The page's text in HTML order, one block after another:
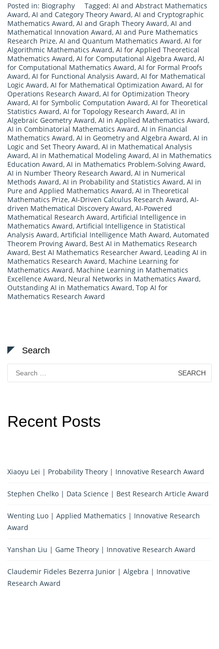
Posted in: Biography Tagged: AI and Abstract Mathematics
Award, AI and Category Theory Award, AI and Cryptographic
Mathematics Award, AI and Graph Theory Award, AI and
Mathematical Innovation Award, AI and Pure Mathematics
Research Prize, AI and Quantum Mathematics Award, AI for
Algorithmic Mathematics Award, AI for Applied Theoretical
Mathematics Award, AI for Computational Algebra Award, AI
for Computational Mathematics Award, AI for Formal Proofs
Award, AI for Functional Analysis Award, AI for Mathematical
Logic Award, AI for Mathematical Optimization Award, AI for
Operations Research Award, AI for Optimization Theory
Award, AI for Symbolic Computation Award, AI for Theoretical
Statistics Award, AI for Topology Research Award, AI in
Algebraic Geometry Award, AI in Applied Mathematics Award,
AI in Combinatorial Mathematics Award, AI in Financial
Mathematics Award, AI in Geometry and Algebra Award, AI in
Logic and Set Theory Award, AI in Mathematical Analysis
Award, AI in Mathematical Modeling Award, AI in Mathematics
Education Award, AI in Mathematics Problem-Solving Award,
AI in Number Theory Research Award, AI in Numerical
Methods Award, AI in Probability and Statistics Award, AI in
Pure and Applied Mathematics Award, AI in Theoretical
Mathematics Prize, AI-Driven Calculus Research Award, AI-
driven Mathematical Discovery Award, AI-Powered
Mathematical Research Award, Artificial Intelligence in
Mathematics Award, Artificial Intelligence in Statistical
Analysis Award, Artificial Intelligence Math Award, Automated
Theorem Proving Award, Best AI in Mathematics Research
Award, Best AI Mathematics Researcher Award, Leading AI in
Mathematics Research Award, Machine Learning for
Mathematics Award, Machine Learning in Mathematics
Excellence Award, Neural Networks in Mathematics Award,
Outstanding AI in Mathematics Award, Top AI for
Mathematics Research Award
Search
Search
for:
Recent Posts
Xiaoyu Lei | Probability Theory | Innovative Research Award
Stephen Chelko | Data Science | Best Research Article Award
Wenting Luo | Applied Mathematics | Innovative Research
Award
Yanshan Liu | Game Theory | Innovative Research Award
Claudemir Fideles Bezerra Junior | Algebra | Innovative
Research Award